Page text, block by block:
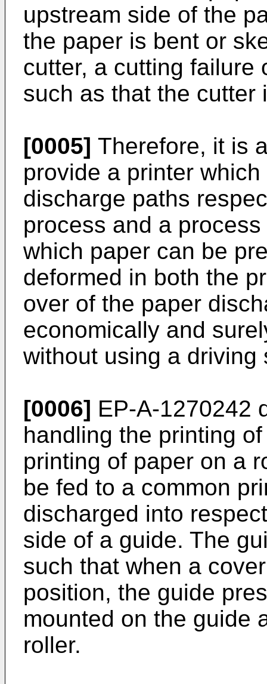
upstream side of the
the paper is bent or
cutter, a cutting failure
such as that the cutter
[0005] Therefore, it is
provide a printer
discharge paths
process and a
which paper can be
deformed in both the
over of the paper
economically and
without using a driving
[0006] EP-A-1270242
handling the printing
printing of paper on a
be fed to a common
discharged into
side of a guide. The
such that when a
position, the guide
mounted on the guide
roller.